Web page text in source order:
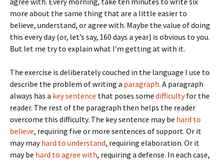
more about the same thing that are a little easier to
believe, understand, or agree with. Maybe the value of doing
this every day (or, let’s say, 160 days a year) is obvious to you.
But let me try to explain what I’m getting at with it.
The exercise is deliberately couched in the language I use to
describe the problem of writing a paragraph. A paragraph
always has a key sentence that poses some difficultyfor the
reader. The rest of the paragraph then helps the reader
overcome this difficulty. The key sentence may be hard to
believe, requiring five or more sentences of support. Or it
may mayhard to understand, requiring elaboration. Or it
may be hard to agree with, requiring a defense. In each case,